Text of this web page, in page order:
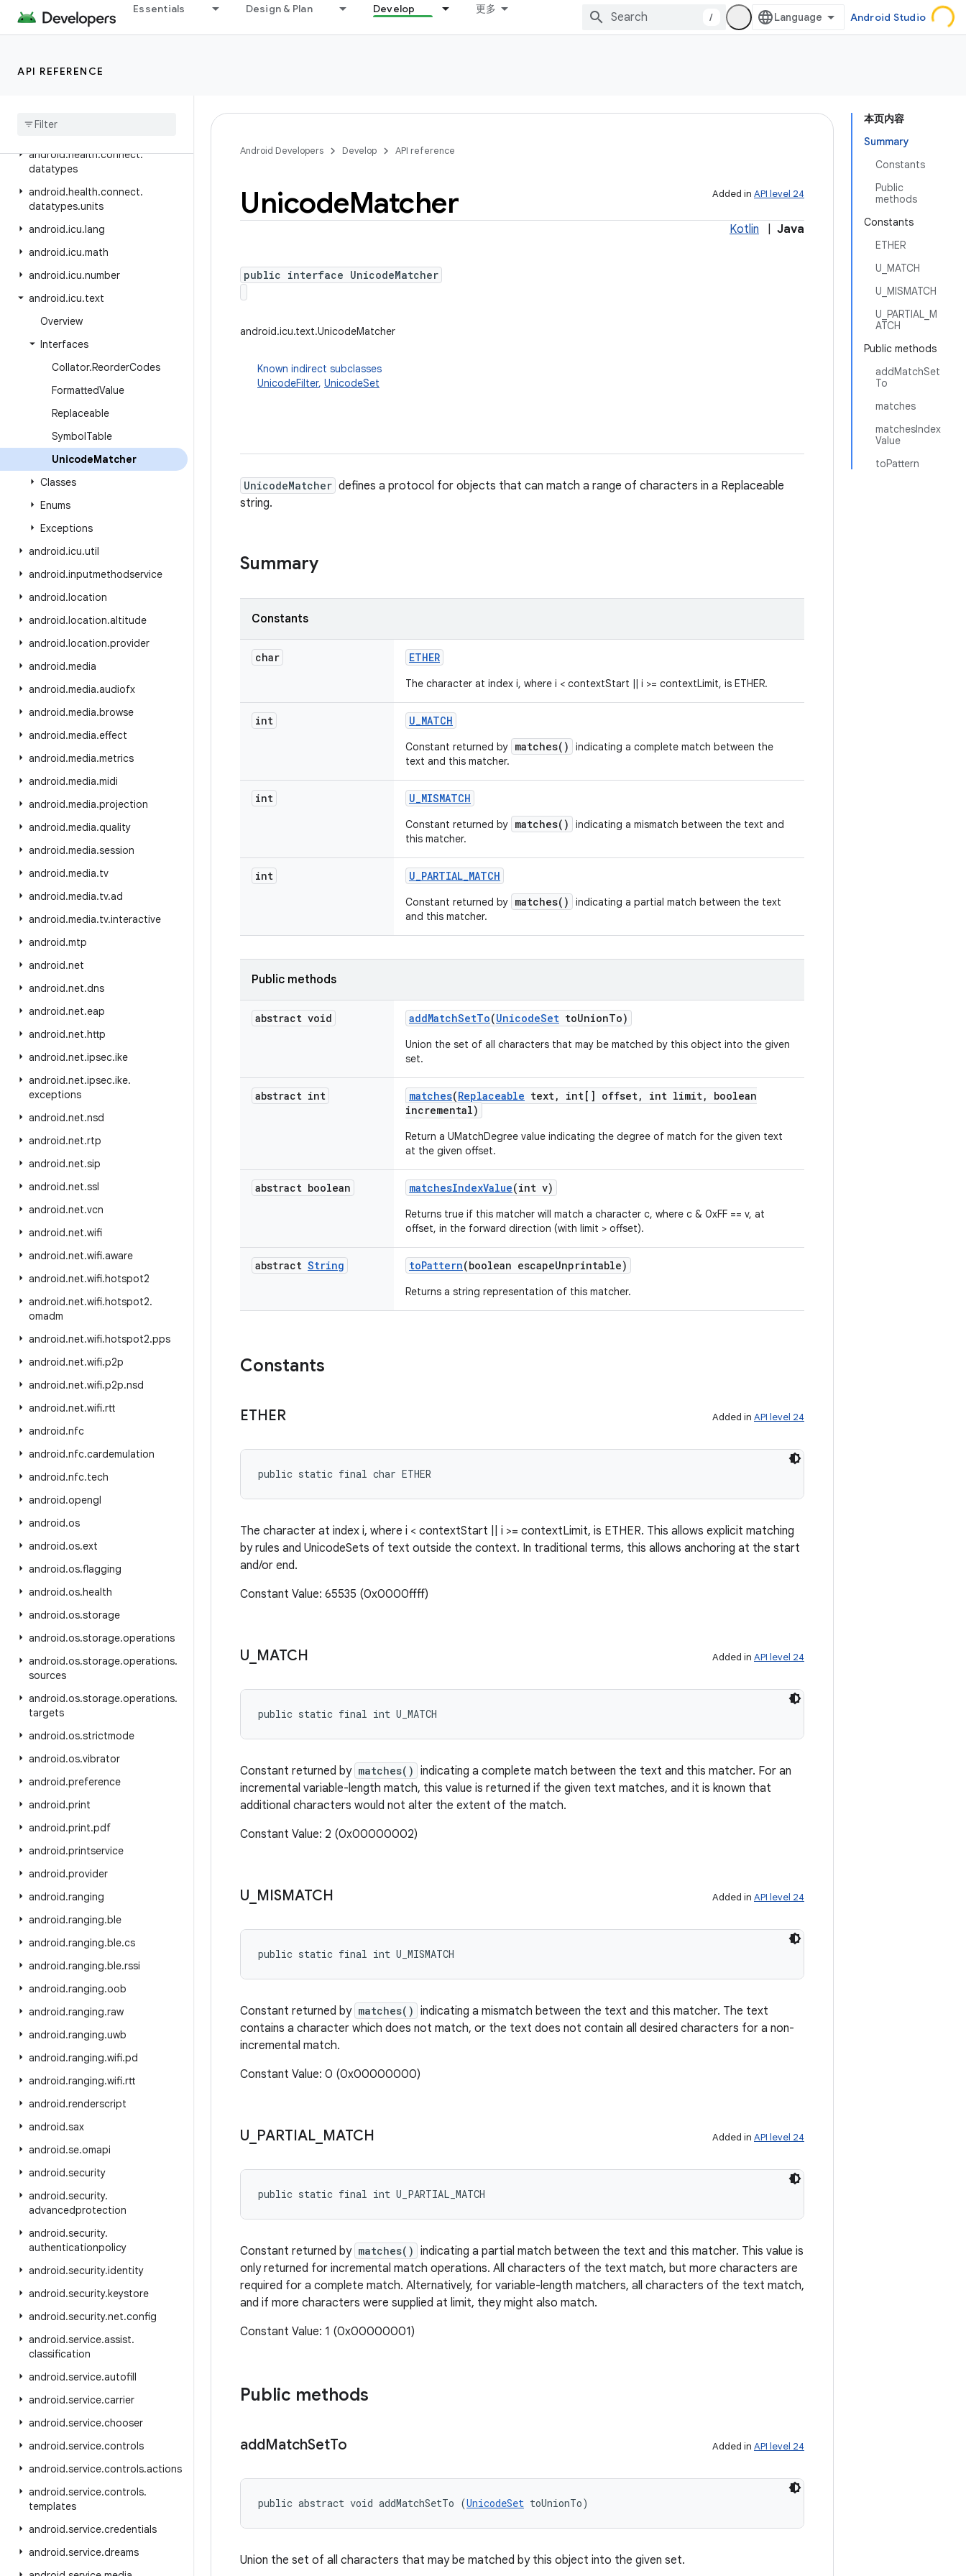
Essentials Design & Plan Develop 更多
/ Android Studio
API REFERENCE
android.hardware.lights
android.hardware.usb
android
changelog
android.health.connect.
datatypes
android.health.connect.
datatypes.units
android.icu.lang
android.icu.math
android.icu.number
android.icu.text
Overview
Interfaces
Collator.ReorderCodes
FormattedValue
Replaceable
SymbolTable
UnicodeMatcher
Classes
Enums
Exceptions
android.icu.util
android.inputmethodservice
android.location
android.location.altitude
android.location.provider
android.media
android.media.audiofx
android.media.browse
android.media.effect
android.media.metrics
android.media.midi
android.media.projection
android.media.quality
android.media.session
android.media.tv
android.media.tv.ad
android.media.tv.interactive
android.mtp
android.net
android.net.dns
android.net.eap
android.net.http
android.net.ipsec.ike
android.net.ipsec.ike.
exceptions
android.net.nsd
android.net.rtp
android.net.sip
android.net.ssl
android.net.vcn
android.net.wifi
android.net.wifi.aware
android.net.wifi.hotspot2
android.net.wifi.hotspot2.
omadm
android.net.wifi.hotspot2.pps
android.net.wifi.p2p
android.net.wifi.p2p.nsd
android.net.wifi.rtt
android.nfc
android.nfc.cardemulation
android.nfc.tech
android.opengl
android.os
android.os.ext
android.os.flagging
android.os.health
android.os.storage
android.os.storage.operations
android.os.storage.operations.
sources
android.os.storage.operations.
targets
android.os.strictmode
android.os.vibrator
android.preference
android.print
android.print.pdf
android.printservice
android.provider
android.ranging
android.ranging.ble
android.ranging.ble.cs
android.ranging.ble.rssi
android.ranging.oob
android.ranging.raw
android.ranging.uwb
android.ranging.wifi.pd
android.ranging.wifi.rtt
android.renderscript
android.sax
android.se.omapi
android.security
android.security.
advancedprotection
android.security.
authenticationpolicy
android.security.identity
android.security.keystore
android.security.net.config
android.service.assist.
classification
android.service.autofill
android.service.carrier
android.service.chooser
android.service.controls
android.service.controls.actions
android.service.controls.
templates
android.service.credentials
android.service.dreams
本页内容
Summary
Constants
Public
methods
Constants
ETHER
U_MATCH
U_MISMATCH
U_PARTIAL_M
ATCH
Public methods
addMatchSet
To
matches
matchesIndex
Value
toPattern
Android Developers Develop API reference
Added in API level 24
UnicodeMatcher
Kotlin Java
public interface UnicodeMatcher
android.icu.text.UnicodeMatcher
Known indirect subclasses
UnicodeFilter, UnicodeSet
UnicodeMatcher defines a protocol for objects that can match a range of characters in a Replaceable
string.
Summary
Constants
char ETHER
The character at index i, where i < contextStart || i >= contextLimit, is ETHER.
int U_MATCH
Constant returned by matches()
indicating a complete match between the
text and this matcher.
int U_MISMATCH
Constant returned by matches()
indicating a mismatch between the text and
this matcher.
int U_PARTIAL_MATCH
Constant returned by matches()
indicating a partial match between the text
and this matcher.
Public methods
abstract void addMatchSetTo(UnicodeSet toUnionTo)
Union the set of all characters that may be matched by this object into the given
set.
abstract int matches(Replaceable text, int[] offset, int limit,
boolean
incremental)
Return a UMatchDegree value indicating the degree of match for the given text
at the given offset.
abstract boolean matchesIndexValue(int v)
Returns true if this matcher will match a character c, where c & 0xFF == v, at
offset, in the forward direction (with limit > offset).
abstract String toPattern(boolean escapeUnprintable)
Returns a string representation of this matcher.
Constants
ETHER Added in API level 24
public static final char ETHER
The character at index i, where i < contextStart || i >= contextLimit, is ETHER. This allows explicit matching
by rules and UnicodeSets of text outside the context. In traditional terms, this allows anchoring at the start
and/or end.
Constant Value: 65535 (0x0000ffff)
U MATCH Added in API level 24
public static final int U_MATCH
Constant returned by matches() indicating a complete match between the text and this matcher. For an
incremental variable-length match, this value is returned if the given text matches, and it is known that
additional characters would not alter the extent of the match.
Constant Value: 2 (0x00000002)
U MISMATCH Added in API level 24
public static final int U_MISMATCH
Constant returned by matches() indicating a mismatch between the text and this matcher. The text
contains a character which does not match, or the text does not contain all desired characters for a non-
incremental match.
Constant Value: 0 (0x00000000)
U PARTIAL MATCH Added in API level 24
public static final int U_PARTIAL_MATCH
Constant returned by matches() indicating a partial match between the text and this matcher. This value is
only returned for incremental match operations. All characters of the text match, but more characters are
required for a complete match. Alternatively, for variable-length matchers, all characters of the text match,
and if more characters were supplied at limit, they might also match.
Constant Value: 1 (0x00000001)
Public methods
addMatchSetTo Added in API level 24
public abstract void addMatchSetTo (UnicodeSet toUnionTo)
Union the set of all characters that may be matched by this object into the given set.